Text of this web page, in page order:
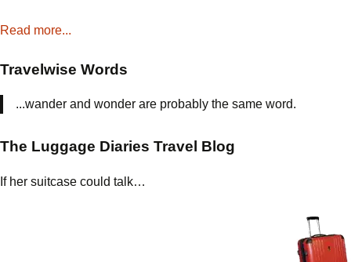
Read more...
Travelwise Words
...wander and wonder are probably the same word.
The Luggage Diaries Travel Blog
If her suitcase could talk…